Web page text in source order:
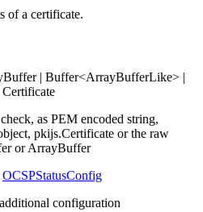
of a certificate.
| Buffer<ArrayBufferLike> |
Certificate
as PEM encoded string,
pkijs.Certificate or the raw
or ArrayBuffer
OCSPStatusConfig
configuration